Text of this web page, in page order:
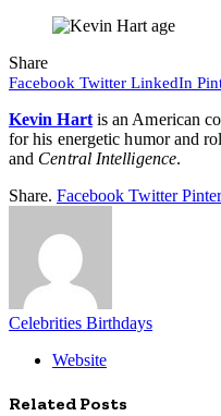
Share
Facebook Twitter LinkedIn
Kevin Hartis an American
for his energetic humor and
and Central Intelligence.
Share. Facebook Twitter
Celebrities Birthdays
Website
Related Posts